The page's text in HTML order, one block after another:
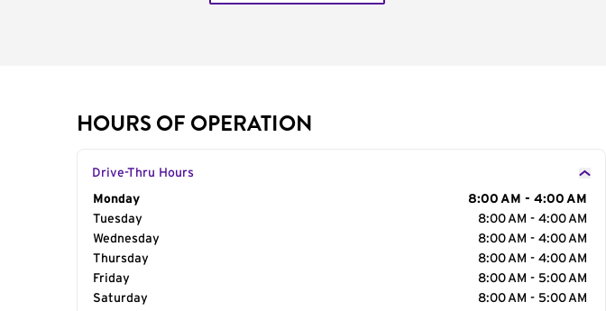
HOURS OF OPERATION
Drive-Thru Hours
Day of the Week
Monday
8:00 AM - 4:00 AM
Tuesday
8:00 AM - 4:00 AM
Wednesday
8:00 AM - 4:00 AM
Thursday
8:00 AM - 4:00 AM
Friday
8:00 AM - 5:00 AM
Saturday
8:00 AM - 5:00 AM